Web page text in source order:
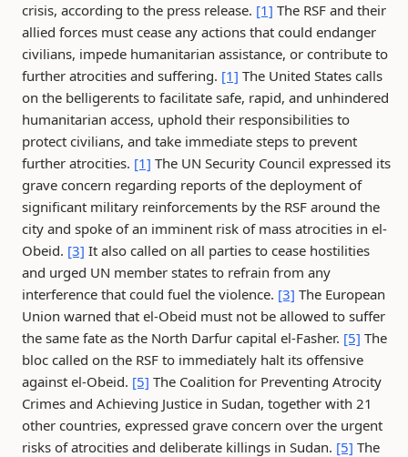
crisis, according to the press release. [1] The RSF and their
allied forces must cease any actions that could endanger
civilians, impede humanitarian assistance, or contribute to
further atrocities and suffering. [1] The United States calls
on the belligerents to facilitate safe, rapid, and unhindered
humanitarian access, uphold their responsibilities to
protect civilians, and take immediate steps to prevent
further atrocities. [1] The UN Security Council expressed its
grave concern regarding reports of the deployment of
significant military reinforcements by the RSF around the
city and spoke of an imminent risk of mass atrocities in el-
Obeid. [3] It also called on all parties to cease hostilities
and urged UN member states to refrain from any
interference that could fuel the violence. [3] The European
Union warned that el-Obeid must not be allowed to suffer
the same fate as the North Darfur capital el-Fasher. [5] The
bloc called on the RSF to immediately halt its offensive
against el-Obeid. [5] The Coalition for Preventing Atrocity
Crimes and Achieving Justice in Sudan, together with 21
other countries, expressed grave concern over the urgent
risks of atrocities and deliberate killings in Sudan. [5] The